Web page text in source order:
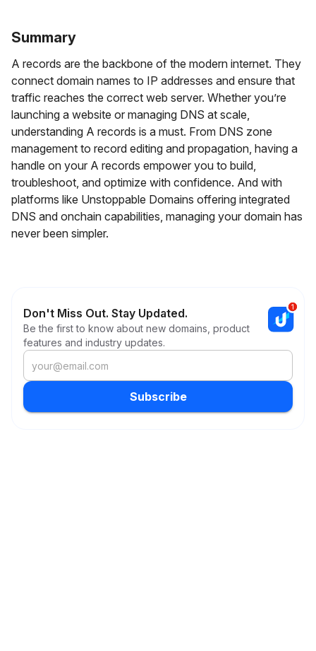
Summary
A records are the backbone of the modern internet. They
connect domain names to IP addresses and ensure that
traffic reaches the correct web server. Whether you’re
launching a website or managing DNS at scale,
understanding A records is a must. From DNS zone
management to record editing and propagation, having a
handle on your A records empower you to build,
troubleshoot, and optimize with confidence. And with
platforms like Unstoppable Domains offering integrated
DNS and onchain capabilities, managing your domain has
never been simpler.
Don't Miss Out. Stay Updated.
Be the first to know about new domains, product
features and industry updates.
Subscribe